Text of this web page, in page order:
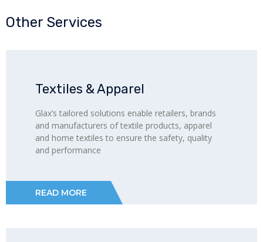
Other Services
Textiles & Apparel
Glax’s tailored solutions enable retailers, brands
and manufacturers of textile products, apparel
and home textiles to ensure the safety, quality
and performance
READ MORE